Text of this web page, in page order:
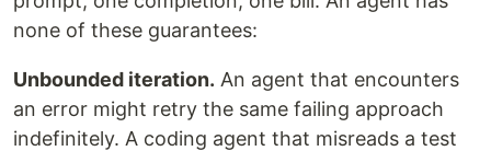
none of these guarantees:
Unbounded iteration. An agent that encounters
an error might retry the same failing approach
indefinitely. A coding agent that misreads a test